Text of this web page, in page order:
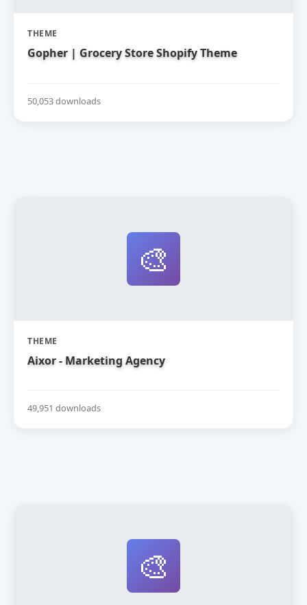
THEME
Gopher | Grocery Store Shopify Theme
50,053 downloads
🎨
THEME
Aixor - Marketing Agency
49,951 downloads
🎨